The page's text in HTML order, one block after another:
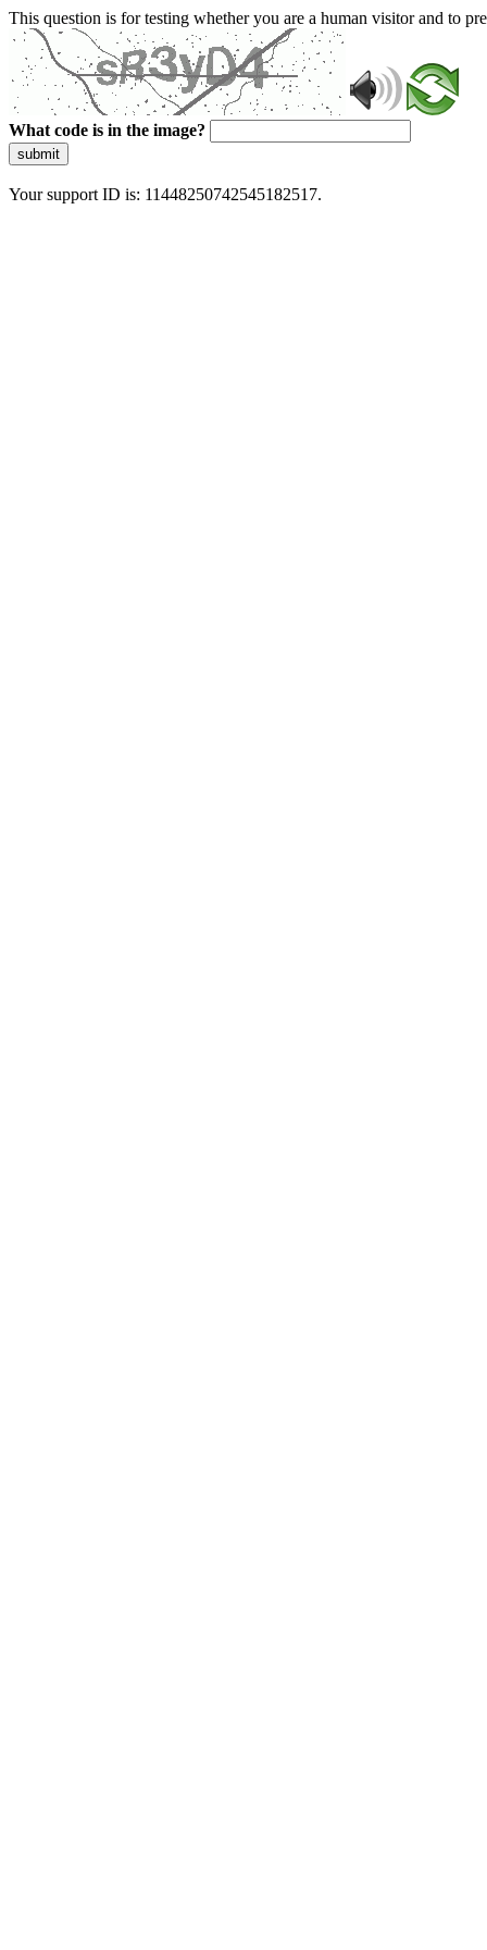
This question is for testing whether you are a human visitor and to
What code is in the image?
submit
Your support ID is: 11448250742545182517.